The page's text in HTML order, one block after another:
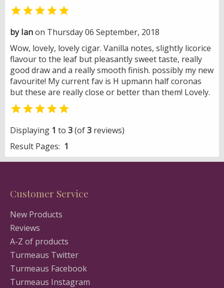

by Ianon Thursday 06 September, 2018
Wow, lovely, lovely cigar. Vanilla notes, slightly licorice
flavour to the leaf but pleasantly sweet taste, really
good draw and a really smooth finish. possibly my new
favourite! My current fav is H upmann half coronas
but these are really close or better than them! Lovely.

Displaying 1 to 3(of3 reviews)
Result Pages: 1
Customer Service
New Products
Reviews
A-Z of products
Turmeaus Twitter
Turmeaus Facebook
Turmeaus Instagram